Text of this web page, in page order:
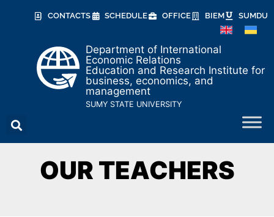
CONTACTS SCHEDULE OFFICE BIEM SUMDU
Department of International
Economic Relations
Education and Research Institute for
business, economics, and
management
SUMY STATE UNIVERSITY
OUR TEACHERS